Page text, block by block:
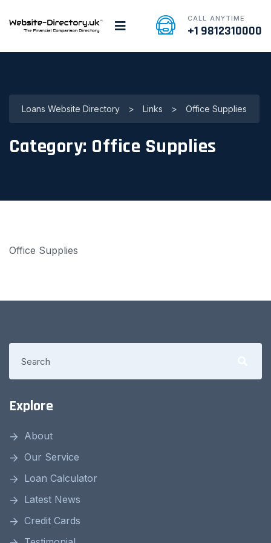
CALL ANYTIME
+1 9812310000
Loans Website Directory > Links > Office Supplies
Category: Office Supplies
Office Supplies
Explore
About
Our Service
Loan Calculator
Latest News
Credit Cards